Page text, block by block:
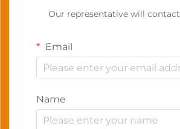
Our representative will
Email
Name